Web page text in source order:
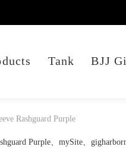
Tank BJJ Gi
Rashguard Purple